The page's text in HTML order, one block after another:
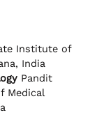
Institute of
India
Pandit
Medical